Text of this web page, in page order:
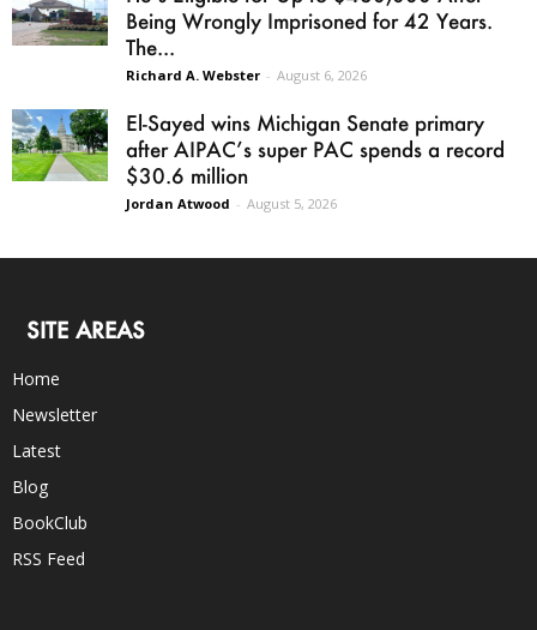
Being Wrongly Imprisoned for 42 Years.
The...
Richard A. Webster - August 6, 2026
El-Sayed wins Michigan Senate primary
after AIPAC’s super PAC spends a record
$30.6 million
Jordan Atwood - August 5, 2026
SITE AREAS
Home
Newsletter
Latest
Blog
BookClub
RSS Feed